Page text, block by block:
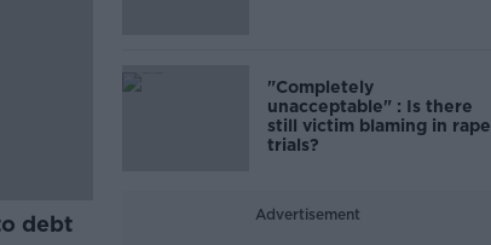
debt
"Completely
unacceptable" : Is there
still victim blaming in rape
trials?
Advertisement